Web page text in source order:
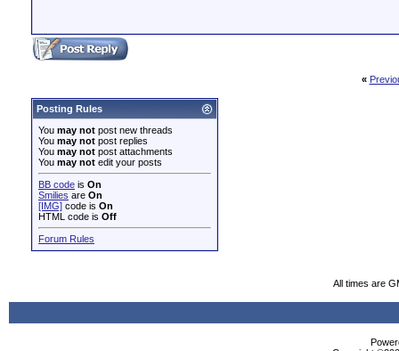
«
Posting Rules
You may not post new threads
You may not post replies
You may not post attachments
You may not edit your posts
BB code is On
Smilies are On
[IMG] code is On
HTML code is Off
Forum Rules
All times are